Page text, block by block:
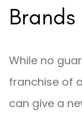
Brands
While no
franchise of
can give a